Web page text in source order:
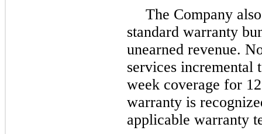
The Company
standard warranty
unearned revenue.
services incremental
week coverage for
warranty is
applicable warranty